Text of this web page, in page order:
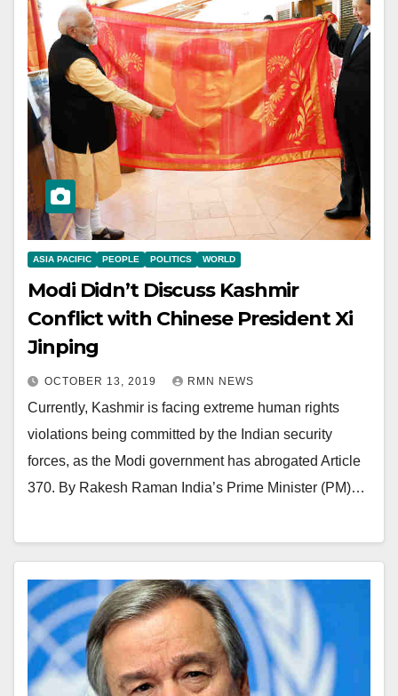
ASIA PACIFIC PEOPLE POLITICS WORLD
Modi Didn’t Discuss Kashmir
Conflict with Chinese President Xi
Jinping
OCTOBER 13, 2019 RMN NEWS
Currently, Kashmir is facing extreme human rights
violations being committed by the Indian security
forces, as the Modi government has abrogated Article
370. By Rakesh Raman India’s Prime Minister (PM)…